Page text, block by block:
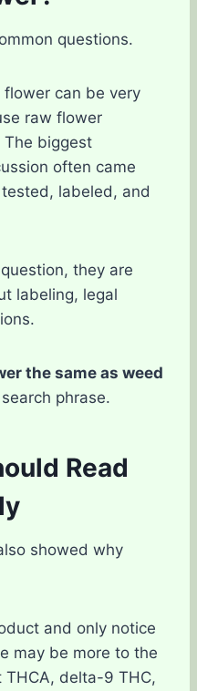
questions.
can be very
raw flower
The biggest
often came
labeled, and
they are
labeling, legal
the same as weed
phrase.
Read
showed why
and only notice
may be more to the
THCA, delta-9 THC,